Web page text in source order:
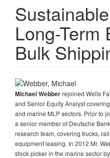
Long-Term
Bulk
Michael Webberrejoined Wells
and Senior Equity Analyst
and marine MLP sectors. Prior to
a senior member of Deutsche
research team, covering trucks,
equipment leasing. In 2012 Mr.
stock picker in the marine sector